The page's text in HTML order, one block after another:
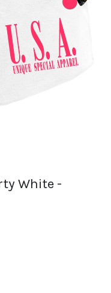
White -